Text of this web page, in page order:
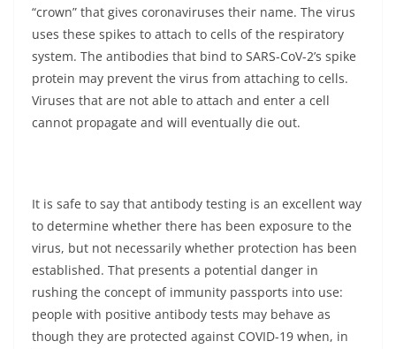
“crown” that gives coronaviruses their name. The virus
uses these spikes to attach to cells of the respiratory
system. The antibodies that bind to SARS-CoV-2’s spike
protein may prevent the virus from attaching to cells.
Viruses that are not able to attach and enter a cell
cannot propagate and will eventually die out.
It is safe to say that antibody testing is an excellent way
to determine whether there has been exposure to the
virus, but not necessarily whether protection has been
established. That presents a potential danger in
rushing the concept of immunity passports into use:
people with positive antibody tests may behave as
though they are protected against COVID-19 when, in